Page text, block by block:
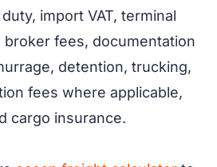
import VAT, terminal
broker fees, documentation
detention, trucking,
fees where applicable,
cargo insurance.